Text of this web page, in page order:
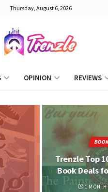
Thursday, August 6, 2026
OPINION REVIEWS
Trenzle Top
Book Deals
1